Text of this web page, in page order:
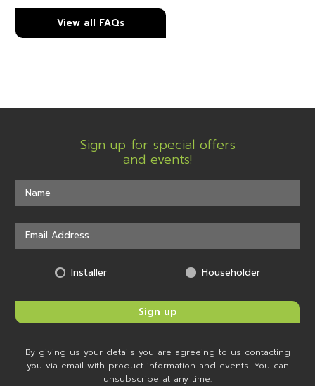
View all FAQs
Sign up for special offers
and events!
Installer Householder
By giving us your details you are agreeing to us contacting
you via email with product information and events. You can
unsubscribe at any time.